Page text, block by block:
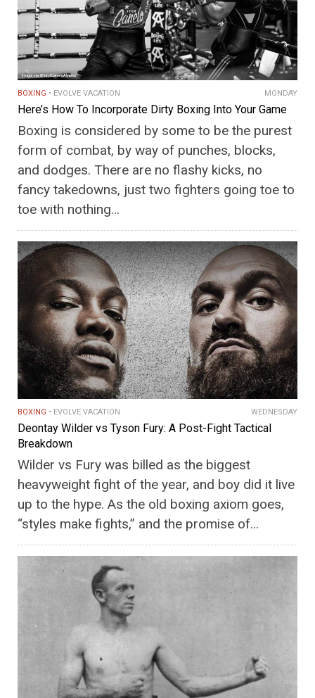
BOXING EVOLVE VACATION MONDAY
Here’s How To Incorporate Dirty Boxing Into Your Game
Boxing is considered by some to be the purest
form of combat, by way of punches, blocks,
and dodges. There are no flashy kicks, no
fancy takedowns, just two fighters going toe to
toe with nothing…
BOXING EVOLVE VACATION WEDNESDAY
Deontay Wilder vs Tyson Fury: A Post-Fight Tactical
Breakdown
Wilder vs Fury was billed as the biggest
heavyweight fight of the year, and boy did it live
up to the hype. As the old boxing axiom goes,
“styles make fights,” and the promise of…